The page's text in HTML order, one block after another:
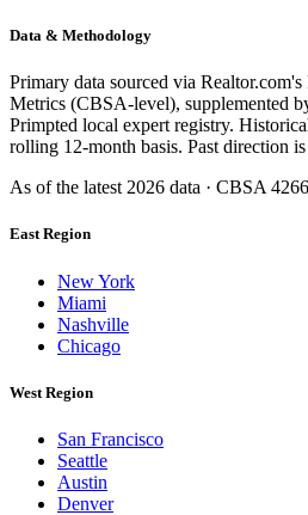
Data & Methodology
Primary data sourced via
Metrics (CBSA-level), supplemented
Primpted local expert registry.
rolling 12-month basis. Past direction
As of the latest 2026 data · CBSA
East Region
New York
Miami
Nashville
Chicago
West Region
San Francisco
Seattle
Austin
Denver